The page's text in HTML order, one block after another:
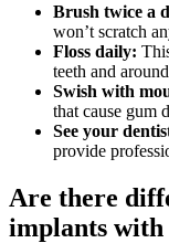
Brush twice a
won’t scratch
Floss daily:
teeth and
Swish with
that cause gum
See your
provide
Are there
implants with